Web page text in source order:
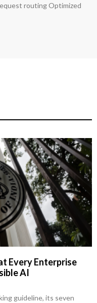
routing Optimized
Every Enterprise
AI
guideline, its seven